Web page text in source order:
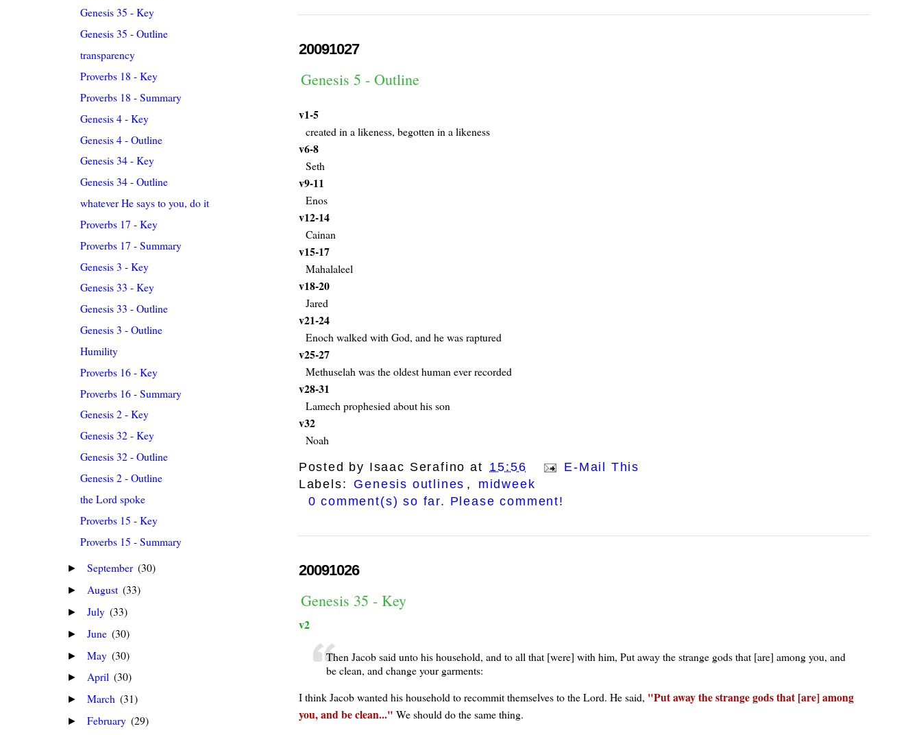
20091027
Genesis 5 - Outline
v1-5
created in a likeness, begotten in a likeness
v6-8
Seth
v9-11
Enos
v12-14
Cainan
v15-17
Mahalaleel
v18-20
Jared
v21-24
Enoch walked with God, and he was raptured
v25-27
Methuselah was the oldest human ever recorded
v28-31
Lamech prophesied about his son
v32
Noah
Posted by Isaac Serafino at 15:56
E-Mail This
Labels:
Genesis outlines ,
midweek
0 comment(s) so far. Please comment!
20091026
Genesis 35 - Key
v2
Then Jacob said unto his household, and to all that [were] with him, Put away the strange gods that [are] among you, and
be clean, and change your garments:
I think Jacob wanted his household to recommit themselves to the Lord. He said,
Put away the strange gods that [are] among
you, and be clean...
We should do the same thing.
Genesis 35 - Key
Genesis 35 - Outline
transparency
Proverbs 18 - Key
Proverbs 18 - Summary
Genesis 4 - Key
Genesis 4 - Outline
Genesis 34 - Key
Genesis 34 - Outline
whatever He says to you, do it
Proverbs 17 - Key
Proverbs 17 - Summary
Genesis 3 - Key
Genesis 33 - Key
Genesis 33 - Outline
Genesis 3 - Outline
Humility
Proverbs 16 - Key
Proverbs 16 - Summary
Genesis 2 - Key
Genesis 32 - Key
Genesis 32 - Outline
Genesis 2 - Outline
the Lord spoke
Proverbs 15 - Key
Proverbs 15 - Summary
► September (30)
► August (33)
► July (33)
► June (30)
► May (30)
► April (30)
► March (31)
► February (29)